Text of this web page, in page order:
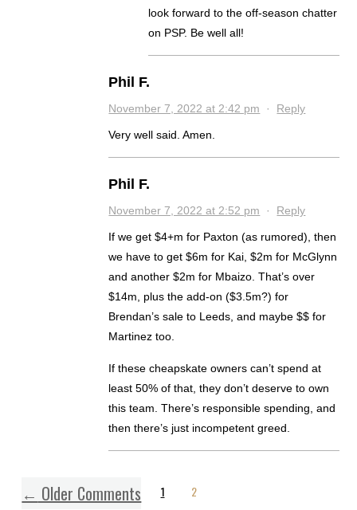
look forward to the off-season chatter
on PSP. Be well all!
Phil F.
November 7, 2022 at 2:42 pm · Reply
Very well said. Amen.
Phil F.
November 7, 2022 at 2:52 pm · Reply
If we get $4+m for Paxton (as rumored), then
we have to get $6m for Kai, $2m for McGlynn
and another $2m for Mbaizo. That’s over
$14m, plus the add-on ($3.5m?) for
Brendan’s sale to Leeds, and maybe $$ for
Martinez too.
If these cheapskate owners can’t spend at
least 50% of that, they don’t deserve to own
this team. There’s responsible spending, and
then there’s just incompetent greed.
← Older Comments 1 2